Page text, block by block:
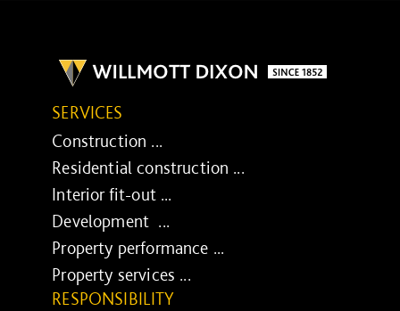
SERVICES
Construction ...
Residential construction ...
Interior fit-out ...
Development ...
Property performance ...
Property services ...
RESPONSIBILITY